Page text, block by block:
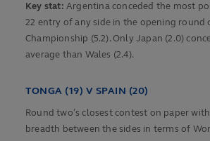
Key stat: Argentina conceded the most
22 entry of any side in the opening round
Championship (5.2). Only Japan (2.0)
average than Wales (2.4).
TONGA (19) V SPAIN (20)
Round two’s closest contest on paper
breadth between the sides in terms of